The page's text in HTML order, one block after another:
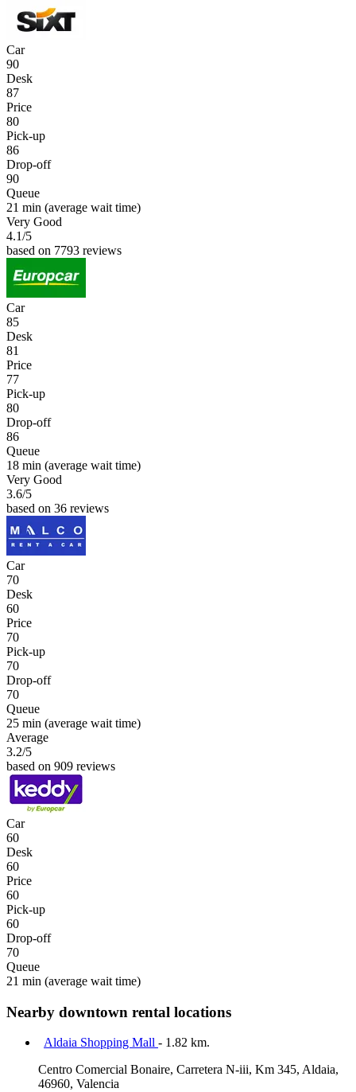
Car
90
Desk
87
Price
80
Pick-up
86
Drop-off
90
Queue
21 min (average wait time)
Very Good
4.1/5
based on 7793 reviews
Car
85
Desk
81
Price
77
Pick-up
80
Drop-off
86
Queue
18 min (average wait time)
Very Good
3.6/5
based on 36 reviews
Car
70
Desk
60
Price
70
Pick-up
70
Drop-off
70
Queue
25 min (average wait time)
Average
3.2/5
based on 909 reviews
Car
60
Desk
60
Price
60
Pick-up
60
Drop-off
70
Queue
21 min (average wait time)
Nearby downtown rental locations
Aldaia Shopping Mall - 1.82 km.
Centro Comercial Bonaire, Carretera N-iii, Km 345, Aldaia,
46960, Valencia